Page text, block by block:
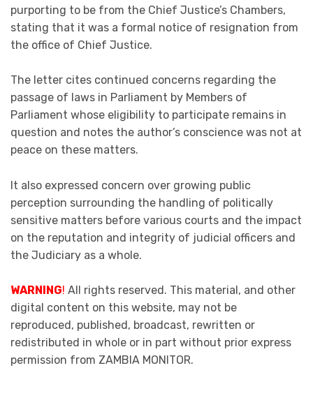
purporting to be from the Chief Justice’s Chambers,
stating that it was a formal notice of resignation from
the office of Chief Justice.
The letter cites continued concerns regarding the
passage of laws in Parliament by Members of
Parliament whose eligibility to participate remains in
question and notes the author’s conscience was not at
peace on these matters.
It also expressed concern over growing public
perception surrounding the handling of politically
sensitive matters before various courts and the impact
on the reputation and integrity of judicial officers and
the Judiciary as a whole.
WARNING! All rights reserved. This material, and other
digital content on this website, may not be
reproduced, published, broadcast, rewritten or
redistributed in whole or in part without prior express
permission from ZAMBIA MONITOR.